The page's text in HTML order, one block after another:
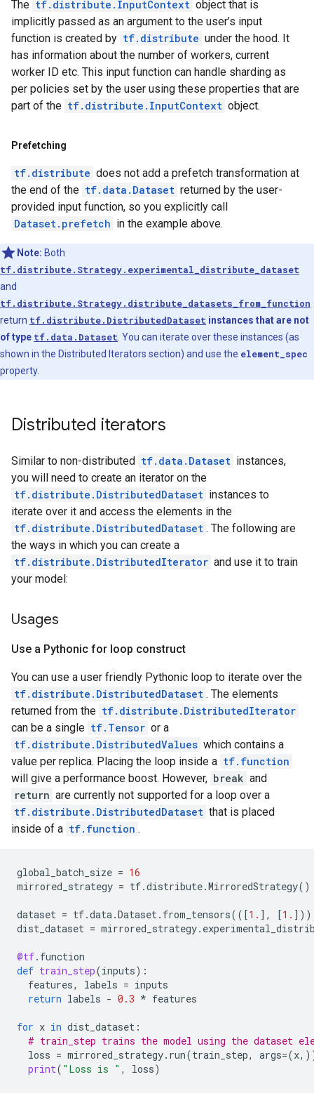
The tf.distribute.InputContext object that is
implicitly passed as an argument to the user’s input
function is created by tf.distribute under the hood. It
has information about the number of workers, current
worker ID etc. This input function can handle sharding as
per policies set by the user using these properties that are
part of the tf.distribute.InputContext object.
Prefetching
tf.distribute does not add a prefetch transformation at
the end of the tf.data.Dataset returned by the user-
provided input function, so you explicitly call
Dataset.prefetch in the example above.
Note: Both
tf.distribute.Strategy.experimental_distribute_dataset
and
tf.distribute.Strategy.distribute_datasets_from_function
return tf.distribute.DistributedDataset instances that are not
of type tf.data.Dataset . You can iterate over these instances (as
shown in the Distributed Iterators section) and use the element_spec
property.
Distributed iterators
Similar to non-distributed tf.data.Dataset instances,
you will need to create an iterator on the
tf.distribute.DistributedDataset instances to
iterate over it and access the elements in the
tf.distribute.DistributedDataset . The following are
the ways in which you can create a
tf.distribute.DistributedIterator and use it to train
your model:
Usages
Use a Pythonic for loop construct
You can use a user friendly Pythonic loop to iterate over the
tf.distribute.DistributedDataset . The elements
returned from the tf.distribute.DistributedIterator
can be a single tf.Tensor or a
tf.distribute.DistributedValues which contains a
value per replica. Placing the loop inside a tf.function
will give a performance boost. However, break and
return are currently not supported for a loop over a
tf.distribute.DistributedDataset that is placed
inside of a tf.function .
global_batch_size = 16
mirrored_strategy = tf.distribute.MirroredStrategy()
dataset = tf.data.Dataset. from_tensors(([1. ], [1. ]))
dist_dataset = mirrored_strategy.
@tf. function
def train_step(inputs):
features, labels = inputs
return labels - 0.3 * features
for x in dist_dataset :
# train_step trains the model using the dataset
loss = mirrored_strategy. run(train_step, args=(x
print( "Loss is " , loss)